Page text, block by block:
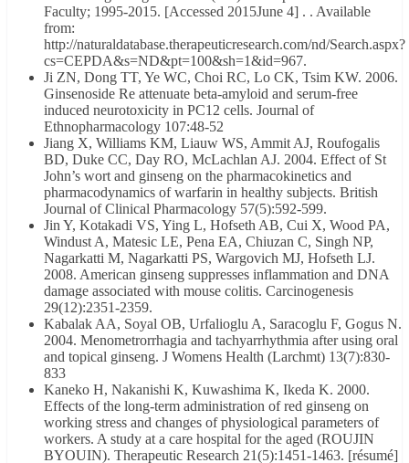
Faculty; 1995-2015. [Accessed 2015June 4] . . Available
from:
http://naturaldatabase.therapeuticresearch.com/nd/Search.aspx?
cs=CEPDA&s=ND&pt=100&sh=1&id=967.
Ji ZN, Dong TT, Ye WC, Choi RC, Lo CK, Tsim KW. 2006.
Ginsenoside Re attenuate beta-amyloid and serum-free
induced neurotoxicity in PC12 cells. Journal of
Ethnopharmacology 107:48-52
Jiang X, Williams KM, Liauw WS, Ammit AJ, Roufogalis
BD, Duke CC, Day RO, McLachlan AJ. 2004. Effect of St
John’s wort and ginseng on the pharmacokinetics and
pharmacodynamics of warfarin in healthy subjects. British
Journal of Clinical Pharmacology 57(5):592-599.
Jin Y, Kotakadi VS, Ying L, Hofseth AB, Cui X, Wood PA,
Windust A, Matesic LE, Pena EA, Chiuzan C, Singh NP,
Nagarkatti M, Nagarkatti PS, Wargovich MJ, Hofseth LJ.
2008. American ginseng suppresses inflammation and DNA
damage associated with mouse colitis. Carcinogenesis
29(12):2351-2359.
Kabalak AA, Soyal OB, Urfalioglu A, Saracoglu F, Gogus N.
2004. Menometrorrhagia and tachyarrhythmia after using oral
and topical ginseng. J Womens Health (Larchmt) 13(7):830-
833
Kaneko H, Nakanishi K, Kuwashima K, Ikeda K. 2000.
Effects of the long-term administration of red ginseng on
working stress and changes of physiological parameters of
workers. A study at a care hospital for the aged (ROUJIN
BYOUIN). Therapeutic Research 21(5):1451-1463. [résumé]